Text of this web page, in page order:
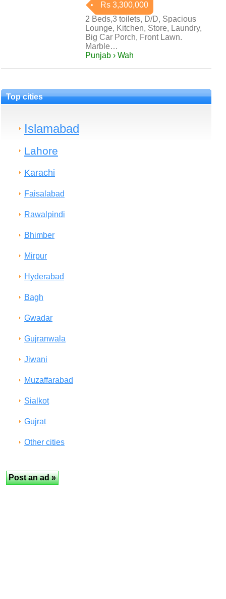
Rs 3,300,000
2 Beds,3 toilets, D/D, Spacious
Lounge, Kitchen, Store, Laundry,
Big Car Porch, Front Lawn.
Marble…
Punjab › Wah
Top cities
Islamabad
Lahore
Karachi
Faisalabad
Rawalpindi
Bhimber
Mirpur
Hyderabad
Bagh
Gwadar
Gujranwala
Jiwani
Muzaffarabad
Sialkot
Gujrat
Other cities